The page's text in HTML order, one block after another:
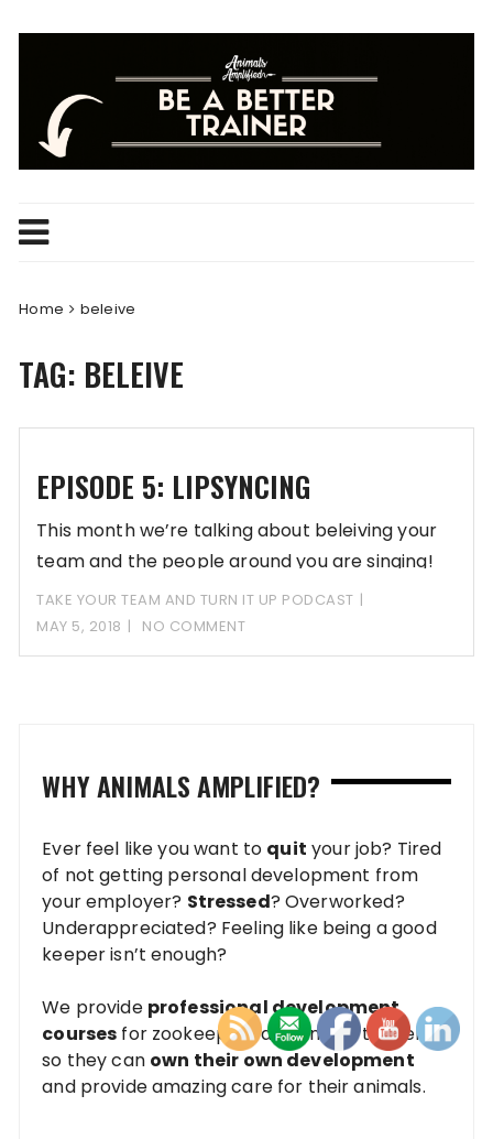
Home beleive
TAG: BELEIVE
EPISODE 5: LIPSYNCING
This month we’re talking about beleiving your
team and the people around you are singing!
TAKE YOUR TEAM AND TURN IT UP PODCAST
MAY 5, 2018
NO COMMENT
WHY ANIMALS AMPLIFIED?
Ever feel like you want to quit your job? Tired
of not getting personal development from
your employer? Stressed? Overworked?
Underappreciated? Feeling like being a good
keeper isn’t enough?
We provide professional development
courses for zookeepers and animal trainers
so they can own their own development
and provide amazing care for their animals.